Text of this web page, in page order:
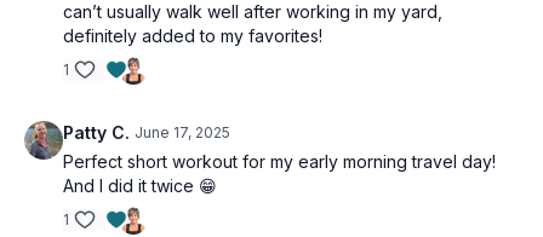
1 x 40sec
Seated hinge
Glute marches
Side plank + clam
Bird dog
*Time permitting, I recommend another round of the
exercises.
can’t usually walk well after working in my yard,
definitely added to my favorites!
1
Patty C. June 17, 2025
Perfect short workout for my early morning travel day!
And I did it twice 😁
1